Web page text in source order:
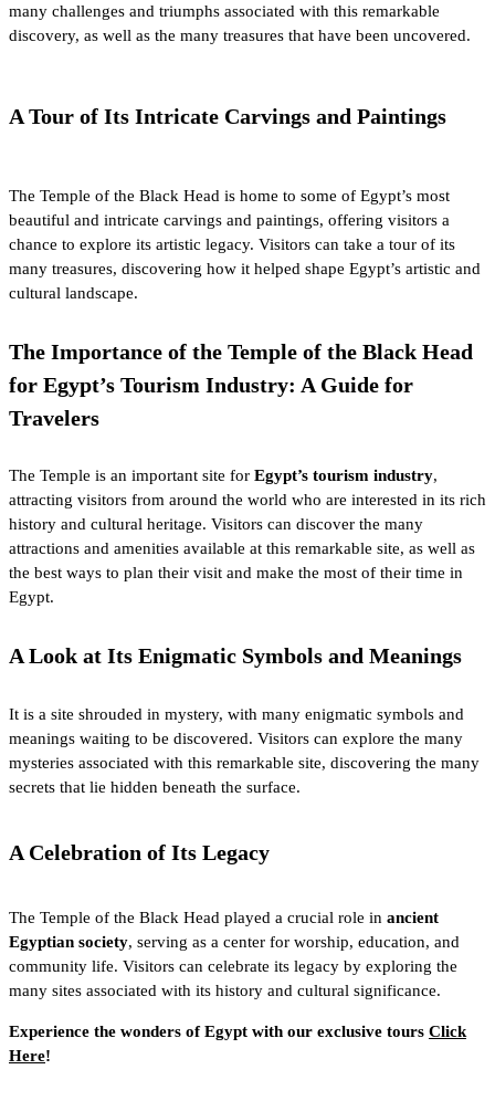
many challenges and triumphs associated with this remarkable
discovery, as well as the many treasures that have been uncovered.
A Tour of Its Intricate Carvings and Paintings
The Temple of the Black Head is home to some of Egypt’s most
beautiful and intricate carvings and paintings, offering visitors a
chance to explore its artistic legacy. Visitors can take a tour of its
many treasures, discovering how it helped shape Egypt’s artistic and
cultural landscape.
The Importance of the Temple of the Black Head
for Egypt’s Tourism Industry: A Guide for
Travelers
The Temple is an important site for Egypt’s tourism industry,
attracting visitors from around the world who are interested in its rich
history and cultural heritage. Visitors can discover the many
attractions and amenities available at this remarkable site, as well as
the best ways to plan their visit and make the most of their time in
Egypt.
A Look at Its Enigmatic Symbols and Meanings
It is a site shrouded in mystery, with many enigmatic symbols and
meanings waiting to be discovered. Visitors can explore the many
mysteries associated with this remarkable site, discovering the many
secrets that lie hidden beneath the surface.
A Celebration of Its Legacy
The Temple of the Black Head played a crucial role in ancient
Egyptian society, serving as a center for worship, education, and
community life. Visitors can celebrate its legacy by exploring the
many sites associated with its history and cultural significance.
Experience the wonders of Egypt with our exclusive tours Click
Here!